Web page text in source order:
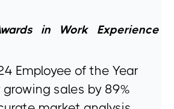
in Work Experience
Employee of the Year
sales by 89%